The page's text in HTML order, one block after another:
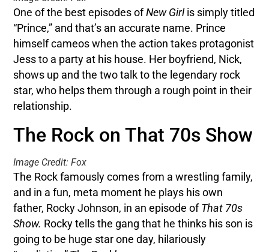
One of the best episodes ofNew Girlis simply titled
“Prince,” and that’s an accurate name. Prince
himself cameos when the action takes protagonist
Jess to a party at his house. Her boyfriend, Nick,
shows up and the two talk to the legendary rock
star, who helps them through a rough point in their
relationship.
The Rock on That 70s Show
Image Credit: Fox
The Rock famously comes from a wrestling family,
and in a fun, meta moment he plays his own
father, Rocky Johnson, in an episode of That 70s
Show. Rocky tells the gang that he thinks his son is
going to be huge star one day, hilariously